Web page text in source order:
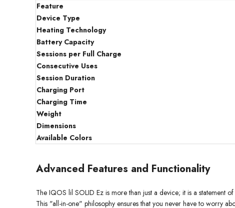
Feature
Device Type
Heating Technology
Battery Capacity
Sessions per Full Charge
Consecutive Uses
Session Duration
Charging Port
Charging Time
Weight
Dimensions
Available Colors
Advanced Features and Functionality
The IQOS lil SOLID Ez is more than just a device; it is a statement
This "all-in-one" philosophy ensures that you never have to worry